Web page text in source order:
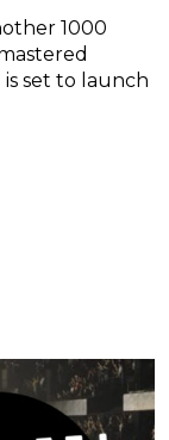
1000
is set to launch